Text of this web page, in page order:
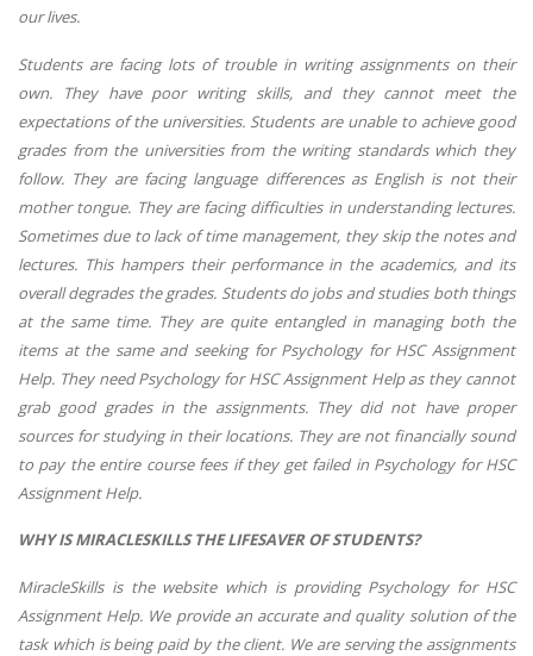
our lives.
Students are facing lots of trouble in writing assignments on their
own. They have poor writing skills, and they cannot meet the
expectations of the universities. Students are unable to achieve good
grades from the universities from the writing standards which they
follow. They are facing language differences as English is not their
mother tongue. They are facing difficulties in understanding lectures.
Sometimes due to lack of time management, they skip the notes and
lectures. This hampers their performance in the academics, and its
overall degrades the grades. Students do jobs and studies both things
at the same time. They are quite entangled in managing both the
items at the same and seeking for Psychology for HSC Assignment
Help. They need Psychology for HSC Assignment Help as they cannot
grab good grades in the assignments. They did not have proper
sources for studying in their locations. They are not financially sound
to pay the entire course fees if they get failed in Psychology for HSC
Assignment Help.
WHY IS MIRACLESKILLS THE LIFESAVER OF STUDENTS?
MiracleSkills is the website which is providing Psychology for HSC
Assignment Help. We provide an accurate and quality solution of the
task which is being paid by the client. We are serving the assignments